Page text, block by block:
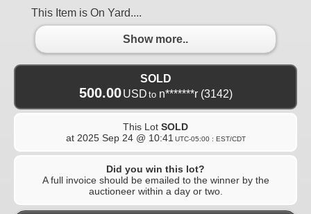
This Item is On Yard....
Show more..
SOLD
500.00 USD to n*******r(3142)
This Lot SOLD
at 2025 Sep 24 @ 10:41 UTC-05:00 : EST/CDT
Did you win this lot?
A full invoice should be emailed to the winner by the
auctioneer within a day or two.